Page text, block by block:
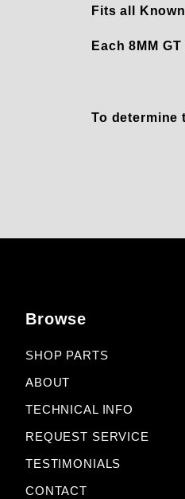
Fits all
Each 8MM
To determine
Browse
SHOP PARTS
ABOUT
TECHNICAL INFO
REQUEST SERVICE
TESTIMONIALS
CONTACT